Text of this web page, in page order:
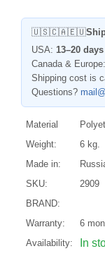
🇺🇸🇨🇦🇪🇺
USA: 13–20 days
Canada & Europe:
Shipping cost is
Questions?
Material
Weight:
6 kg.
Made in:
SKU:
2909
BRAND:
Warranty:
6
Availability:
In